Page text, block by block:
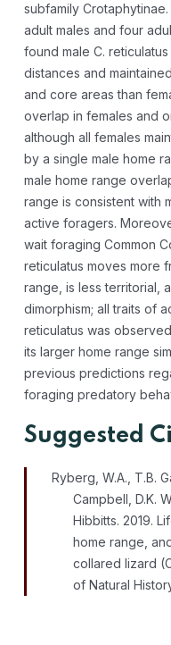
subfamily
adult males and four
found male C.
distances and
and core areas than
overlap in females and
although all females
by a single male home
male home range
range is consistent with
active foragers.
wait foraging Common
reticulatus moves more
range, is less territorial,
dimorphism; all traits of
reticulatus was
its larger home range
previous predictions
foraging predatory
Suggested
Ryberg, W.A., T.B.
Campbell, D.K.
Hibbitts. 2019.
home range,
collared lizard
of Natural